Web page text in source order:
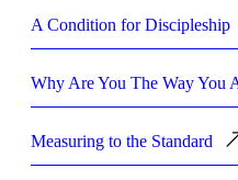
A Condition for Discipleship
Why Are You The Way You
Measuring to the Standard